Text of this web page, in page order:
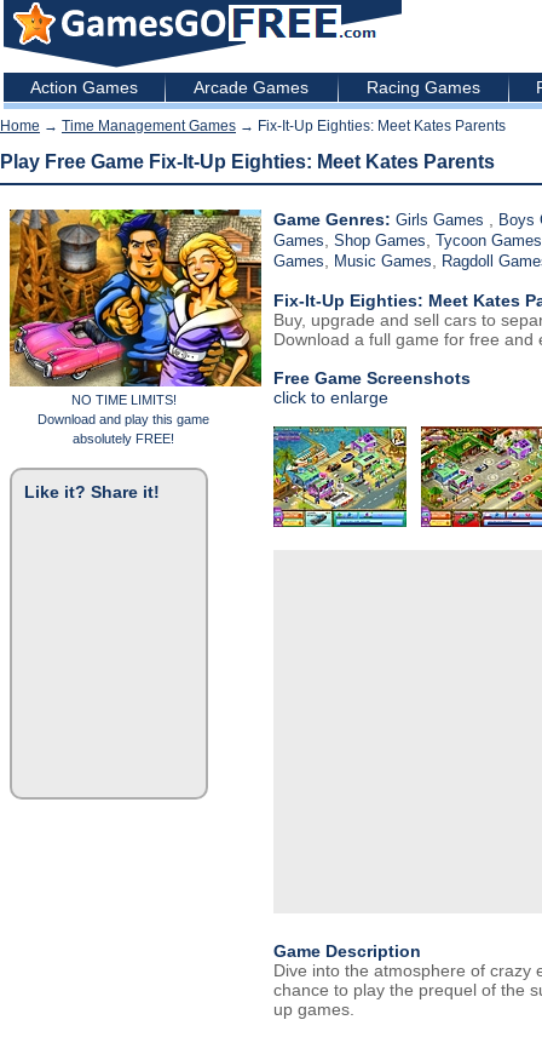
Action Games Arcade Games Racing Games
Home → Time Management Games → Fix-It-Up Eighties: Meet Kates Parents
Play Free Game Fix-It-Up Eighties: Meet Kates Parents
NO TIME LIMITS!
Download and play this game
absolutely FREE!
Like it? Share it!
Game Genres: Girls Games
Boys
Games Shop Games Tycoon Games
Games
Music Games Ragdoll
Fix-It-Up Eighties: Meet Kates
Buy, upgrade and sell cars to
Download a full game for free and
Free Game Screenshots
click to enlarge
Game Description
Dive into the atmosphere of crazy
chance to play the prequel of the
up games.